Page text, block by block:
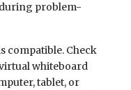
problem-
compatible. Check
whiteboard
tablet, or